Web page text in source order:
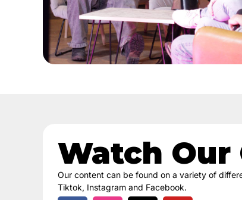
Watch Our
Our content can be found on a variety of
Tiktok, Instagram and Facebook.